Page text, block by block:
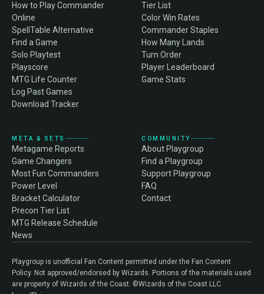
How to Play Commander
Online
SpellTable Alternative
Find a Game
Solo Playtest
Playscore
MTG Life Counter
Log Past Games
Download Tracker
Tier List
Color Win Rates
Commander Staples
How Many Lands
Turn Order
Player Leaderboard
Game Stats
META & SETS
Metagame Reports
Game Changers
Most Fun Commanders
Power Level
Bracket Calculator
Precon Tier List
MTG Release Schedule
News
COMMUNITY
About Playgroup
Find a Playgroup
Support Playgroup
FAQ
Contact
Playgroup is unofficial Fan Content permitted under the Fan Content
Policy. Not approved/endorsed by Wizards. Portions of the materials used
are property of Wizards of the Coast. ©Wizards of the Coast LLC.